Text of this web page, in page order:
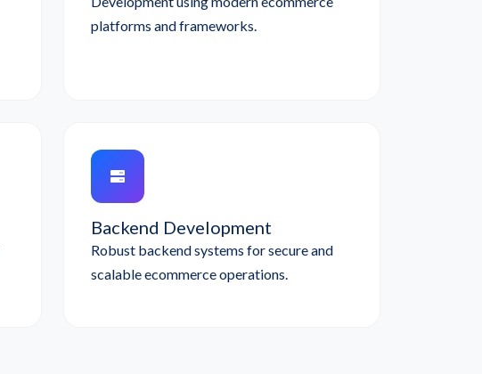
platforms and frameworks.
Backend Development
Robust backend systems for secure and
scalable ecommerce operations.